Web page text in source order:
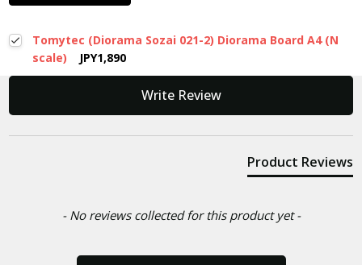
Tomytec (Diorama Sozai 021-2) Diorama Board A4 (N
scale)
JPY1,890
Write Review
Product Reviews
- No reviews collected for this product yet -
New content loaded